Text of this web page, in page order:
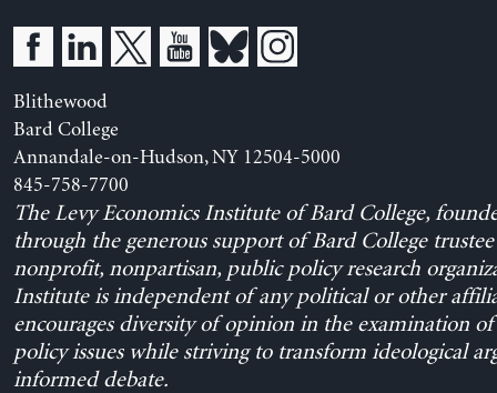
Blithewood
Bard College
Annandale-on-Hudson, NY 12504-5000
845-758-7700
The Levy Economics Institute of Bard College,
through the generous support of Bard College trustee
nonprofit, nonpartisan, public policy research
Institute is independent of any political or other
encourages diversity of opinion in the examination
policy issues while striving to transform ideological
informed debate.